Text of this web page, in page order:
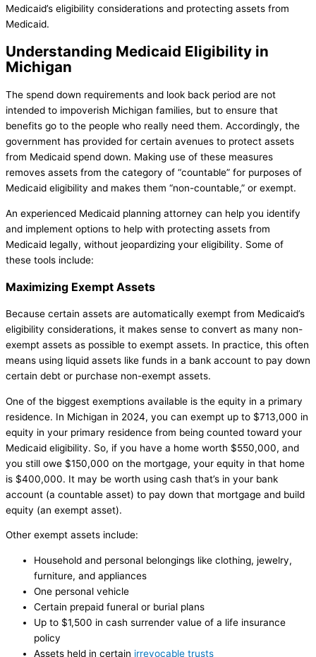
Medicaid’s eligibility considerations and protecting assets from
Medicaid.
Understanding Medicaid Eligibility in
Michigan
The spend down requirements and look back period are not
intended to impoverish Michigan families, but to ensure that
benefits go to the people who really need them. Accordingly, the
government has provided for certain avenues to protect assets
from Medicaid spend down. Making use of these measures
removes assets from the category of “countable” for purposes of
Medicaid eligibility and makes them “non-countable,” or exempt.
An experienced Medicaid planning attorney can help you identify
and implement options to help with protecting assets from
Medicaid legally, without jeopardizing your eligibility. Some of
these tools include:
Maximizing Exempt Assets
Because certain assets are automatically exempt from Medicaid’s
eligibility considerations, it makes sense to convert as many non-
exempt assets as possible to exempt assets. In practice, this often
means using liquid assets like funds in a bank account to pay down
certain debt or purchase non-exempt assets.
One of the biggest exemptions available is the equity in a primary
residence. In Michigan in 2024, you can exempt up to $713,000 in
equity in your primary residence from being counted toward your
Medicaid eligibility. So, if you have a home worth $550,000, and
you still owe $150,000 on the mortgage, your equity in that home
is $400,000. It may be worth using cash that’s in your bank
account (a countable asset) to pay down that mortgage and build
equity (an exempt asset).
Other exempt assets include:
Household and personal belongings like clothing, jewelry,
furniture, and appliances
One personal vehicle
Certain prepaid funeral or burial plans
Up to $1,500 in cash surrender value of a life insurance
policy
Assets held in certain irrevocable trusts